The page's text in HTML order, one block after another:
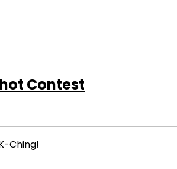
Contest
Ching!